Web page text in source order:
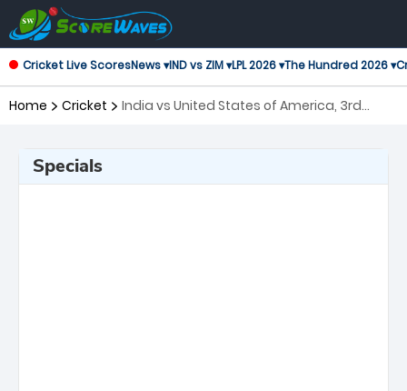
Cricket Live ScoresNews ▾IND vs ZIM ▾LPL 2026 ▾The Hundred 2026 ▾
Home Cricket
India vs United States of America, 3rd
Specials